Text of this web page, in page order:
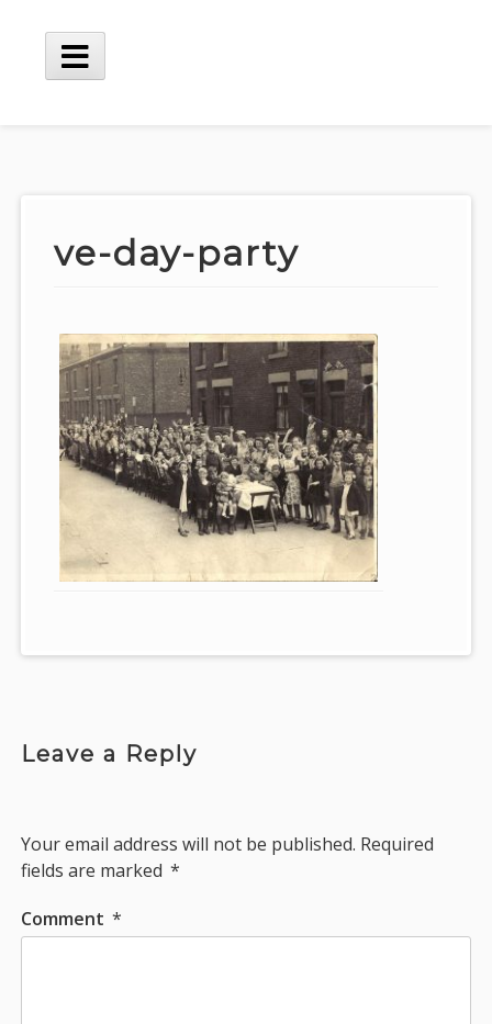
content
Main
ve-day-party
Leave a Reply
Your email address will not be published. Required
fields are marked *
Comment *